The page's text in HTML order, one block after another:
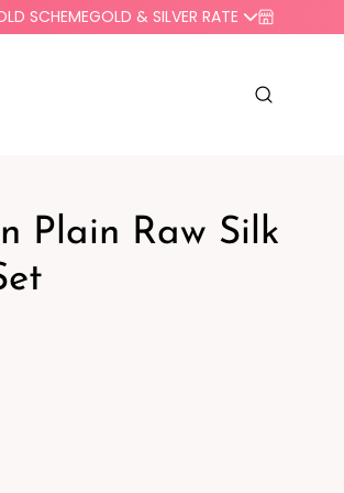
SCHEMEGOLD & SILVER RATE
Plain Raw Silk